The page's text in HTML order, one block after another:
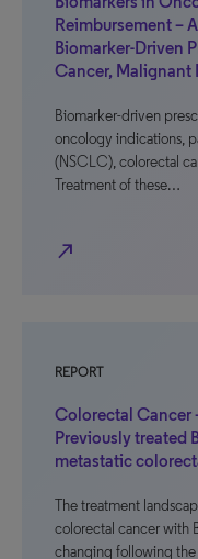
Reimbursement –
Biomarker-Driven
Cancer, Malignant
Biomarker-driven
oncology indications,
(NSCLC), colorectal
Treatment of these…
north_east
REPORT
Colorectal Cancer
Previously treated
metastatic
The treatment
colorectal cancer with
changing following